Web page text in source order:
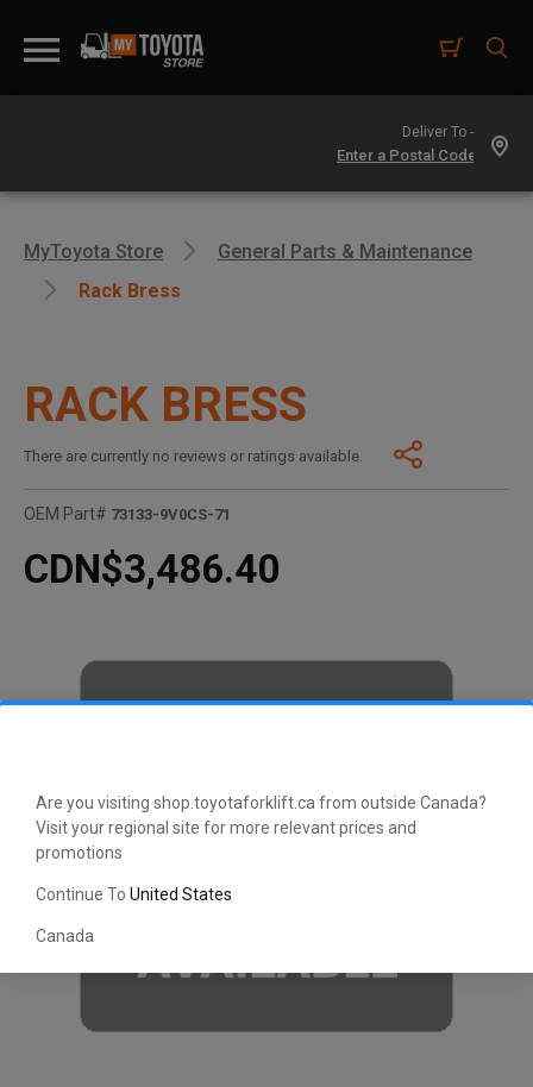
Are you visiting shop.toyotaforklift.ca from outside Canada?
Visit your regional site for more relevant prices and
promotions
Continue To United States
Canada
Deliver To -
MyToyota Store
General Parts & Maintenance
Rack Bress
RACK BRESS
There are currently no reviews or ratings available.
OEM Part# 73133-9V0CS-71
CDN$3,486.40